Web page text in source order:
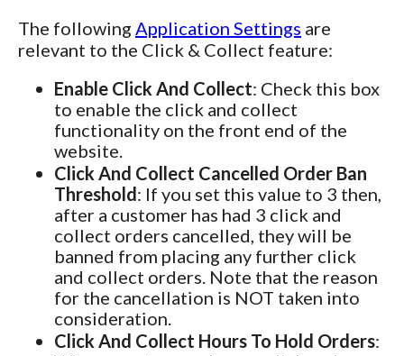
The following Application Settings are
relevant to the Click & Collect feature:
Enable Click And Collect: Check this box
to enable the click and collect
functionality on the front end of the
website.
Click And Collect Cancelled Order Ban
Threshold: If you set this value to 3 then,
after a customer has had 3 click and
collect orders cancelled, they will be
banned from placing any further click
and collect orders. Note that the reason
for the cancellation is NOT taken into
consideration.
Click And Collect Hours To Hold Orders: